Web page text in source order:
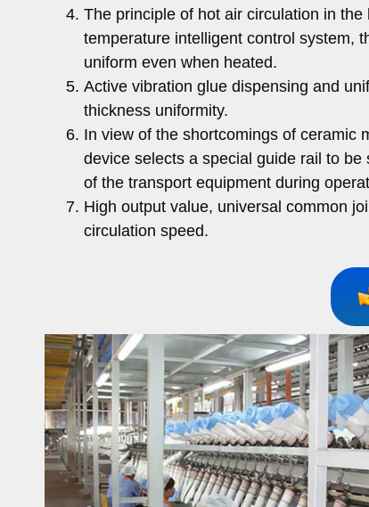
The principle of hot air circulation in
temperature intelligent control system,
uniform even when heated.
Active vibration glue dispensing and
thickness uniformity.
In view of the shortcomings of ceramic
device selects a special guide rail to
of the transport equipment during
High output value, universal common
circulation speed.